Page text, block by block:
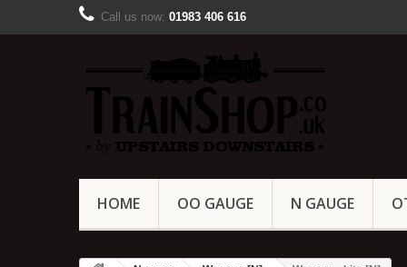
Call us now: 01983 406 616
HOME OO GAUGE N GAUGE